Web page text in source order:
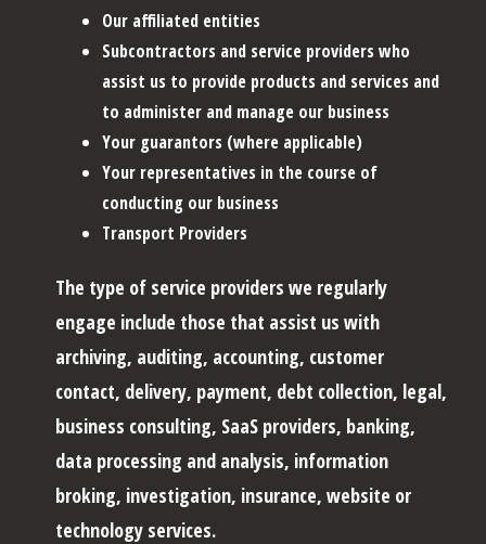
Our affiliated entities
Subcontractors and service providers who
assist us to provide products and services and
to administer and manage our business
Your guarantors (where applicable)
Your representatives in the course of
conducting our business
Transport Providers
The type of service providers we regularly
engage include those that assist us with
archiving, auditing, accounting, customer
contact, delivery, payment, debt collection, legal,
business consulting, SaaS providers, banking,
data processing and analysis, information
broking, investigation, insurance, website or
technology services.